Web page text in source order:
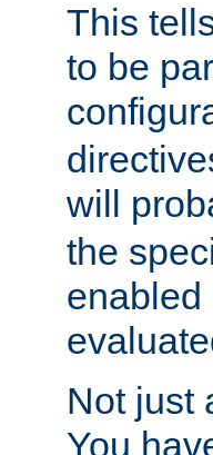
This
to be
will
the
enabled
Not just
You